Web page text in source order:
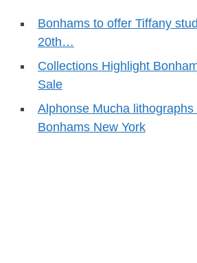
Bonhams to offer Tiffany
20th…
Collections Highlight
Sale
Alphonse Mucha
Bonhams New York